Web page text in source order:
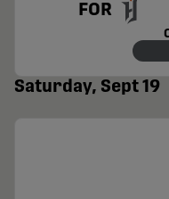
FOR
Saturday, Sept 19